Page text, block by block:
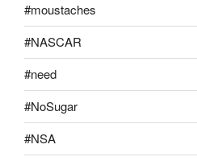
#moustaches
#NASCAR
#need
#NoSugar
#NSA